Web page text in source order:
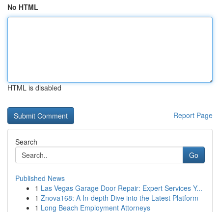
No HTML
HTML is disabled
Report Page
Search
Go
Published News
1 Las Vegas Garage Door Repair: Expert Services Y...
1 Znova168: A In-depth Dive into the Latest Platform
1 Long Beach Employment Attorneys